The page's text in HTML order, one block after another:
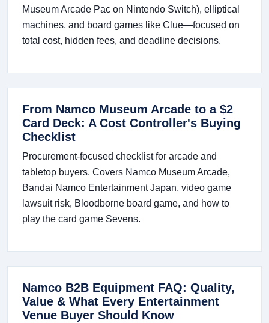
Museum Arcade Pac on Nintendo Switch), elliptical
machines, and board games like Clue—focused on
total cost, hidden fees, and deadline decisions.
From Namco Museum Arcade to a $2
Card Deck: A Cost Controller's Buying
Checklist
Procurement-focused checklist for arcade and
tabletop buyers. Covers Namco Museum Arcade,
Bandai Namco Entertainment Japan, video game
lawsuit risk, Bloodborne board game, and how to
play the card game Sevens.
Namco B2B Equipment FAQ: Quality,
Value & What Every Entertainment
Venue Buyer Should Know